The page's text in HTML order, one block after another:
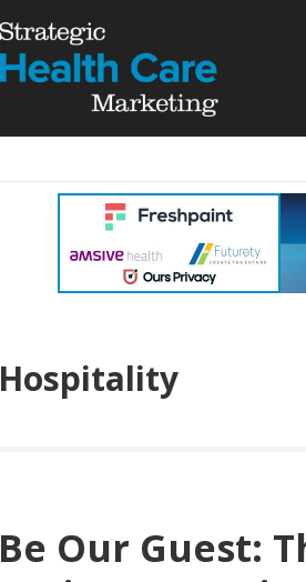
Hospitality
Be Our Guest: